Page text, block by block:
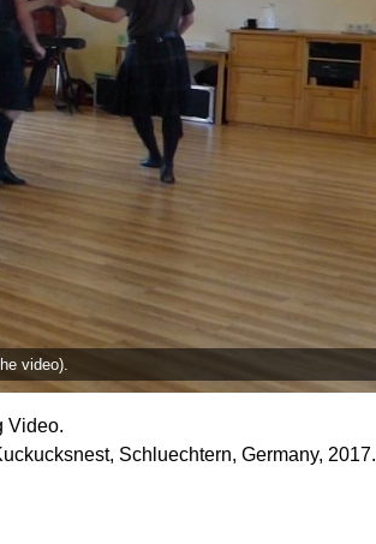
video).
Video.
Schluechtern, Germany, 2017.